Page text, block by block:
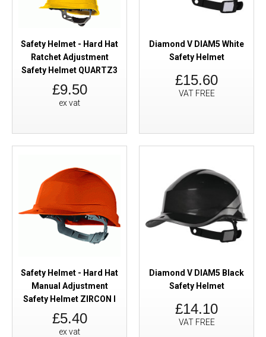
Safety Helmet - Hard Hat
Ratchet Adjustment
Safety Helmet QUARTZ3
£9.50
ex vat
Diamond V DIAM5 White
Safety Helmet
£15.60
VAT FREE
Safety Helmet - Hard Hat
Manual Adjustment
Safety Helmet ZIRCON I
£5.40
ex vat
Diamond V DIAM5 Black
Safety Helmet
£14.10
VAT FREE